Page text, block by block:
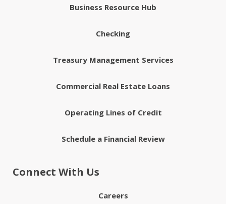
Business Resource Hub
Checking
Treasury Management Services
Commercial Real Estate Loans
Operating Lines of Credit
Schedule a Financial Review
Connect With Us
Careers